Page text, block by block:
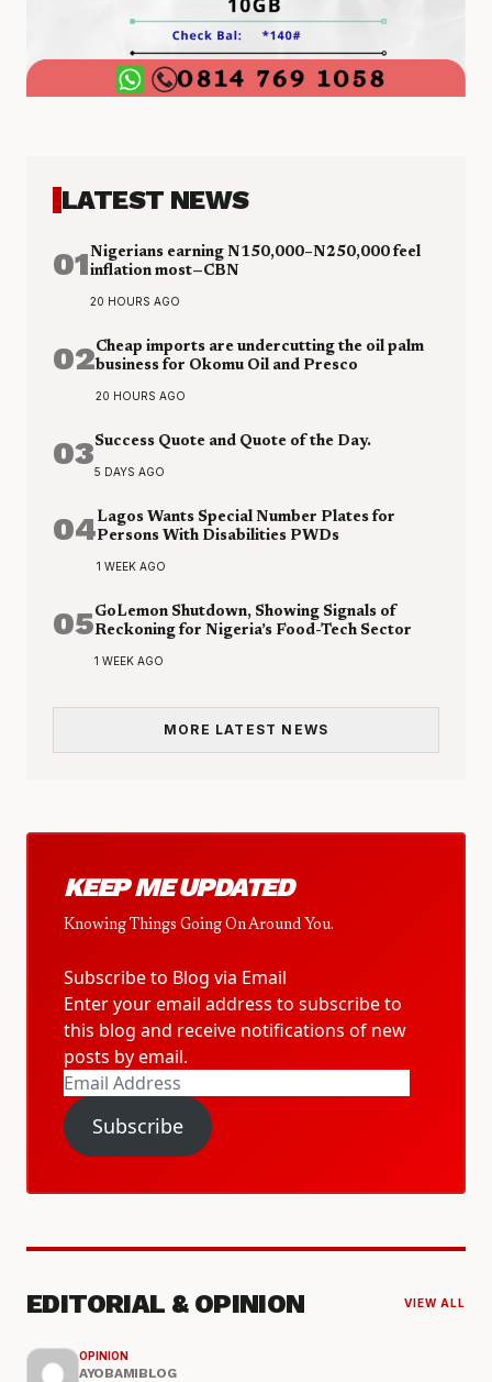
LATEST NEWS
01Nigerians earning N150,000–N250,000 feel
inflation most—CBN
20 HOURS AGO
02Cheap imports are undercutting the oil palm
business for Okomu Oil and Presco
20 HOURS AGO
03Success Quote and Quote of the Day.
5 DAYS AGO
04Lagos Wants Special Number Plates for
Persons With Disabilities PWDs
1 WEEK AGO
05GoLemon Shutdown, Showing Signals of
Reckoning for Nigeria’s Food-Tech Sector
1 WEEK AGO
MORE LATEST NEWS
KEEP ME UPDATED
Knowing Things Going On Around You.
Subscribe to Blog via Email
Enter your email address to subscribe to
this blog and receive notifications of new
posts by email.
Email
Address
Subscribe
EDITORIAL & OPINION VIEW ALL
OPINION
AYOBAMIBLOG